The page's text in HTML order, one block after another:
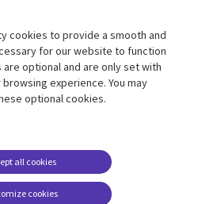
Support
Legal
Accessibility
Modern slavery
statement
cookies to provide a smooth and
for our website to function
optional and are only set with
experience. You may
optional cookies.
cookies
all cookies